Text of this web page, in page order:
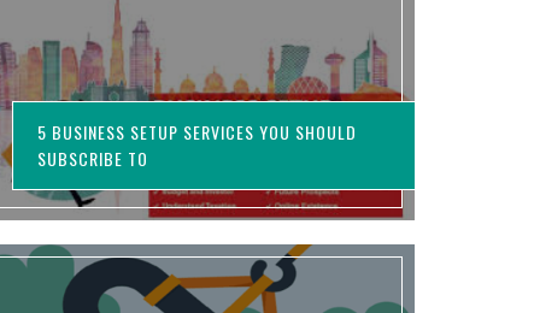
5 BUSINESS SETUP SERVICES YOU SHOULD
SUBSCRIBE TO